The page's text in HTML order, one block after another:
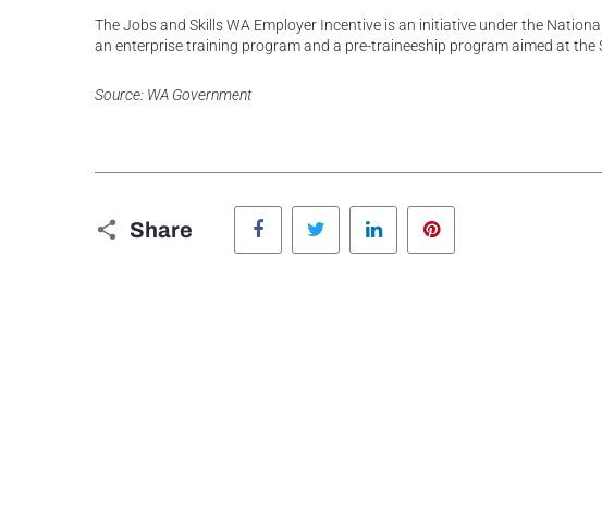
The Jobs and Skills WA Employer Incentive is an initiative under the
an enterprise training program and a pre-traineeship program aimed at the
Source: WA Government
Share
Facebook Twitter LinkedIn